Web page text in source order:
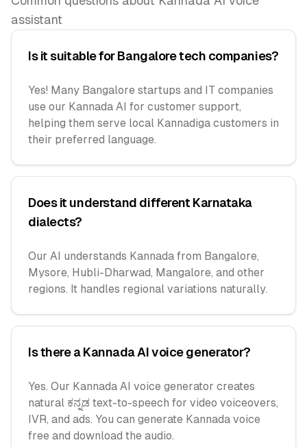
assistant
Is it suitable for Bangalore tech companies?
Yes! Many Bangalore startups and IT companies
use our Kannada AI for customer support,
helping them serve local Kannadiga customers in
their preferred language.
Does it understand different Karnataka
dialects?
Our AI understands Kannada from Bangalore,
Mysore, Hubli-Dharwad, Mangalore, and other
regions. It handles regional variations naturally.
Is there a Kannada AI voice generator?
Yes. Our Kannada AI voice generator creates
natural ಕನ್ನಡ text-to-speech for video voiceovers,
IVR, and ads. You can generate Kannada voice
free and download the audio.